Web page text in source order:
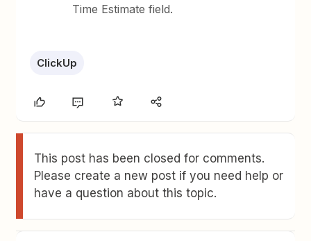
Time Estimate field.
ClickUp
This post has been closed for comments.
Please create a new post if you need help or
have a question about this topic.